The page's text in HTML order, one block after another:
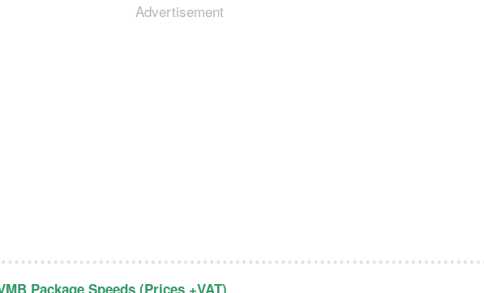
Advertisement
Package Speeds (Prices +VAT)